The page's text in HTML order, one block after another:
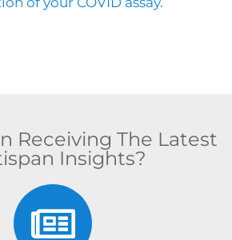
Receiving The Latest
Insights?